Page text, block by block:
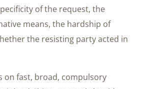
of the request, the
means, the hardship of
the resisting party acted in
on fast, broad, compulsory